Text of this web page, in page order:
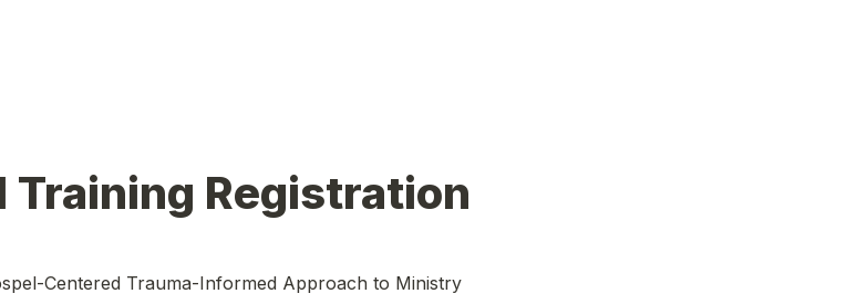
Training Registration
Centered Trauma-Informed Approach to Ministry